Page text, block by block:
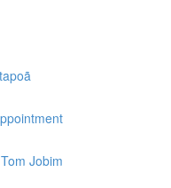
Jobim